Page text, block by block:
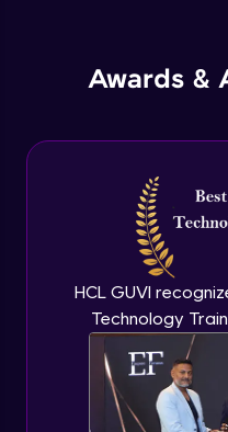
Awards &
HCL GUVI
Technology
List
List